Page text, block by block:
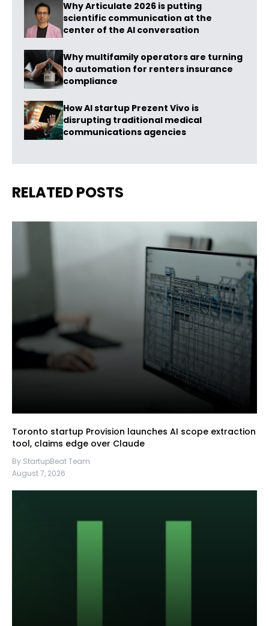
Why Articulate 2026 is putting
scientific communication at the
center of the AI conversation
Why multifamily operators are turning
to automation for renters insurance
compliance
How AI startup Prezent Vivo is
disrupting traditional medical
communications agencies
RELATED POSTS
Toronto startup Provision launches AI scope extraction
tool, claims edge over Claude
By StartupBeat Team
August 7, 2026